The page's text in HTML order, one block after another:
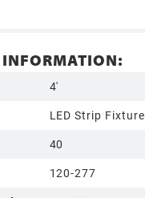
INFORMATION:
4'
LED Strip Fixture
40
120-277